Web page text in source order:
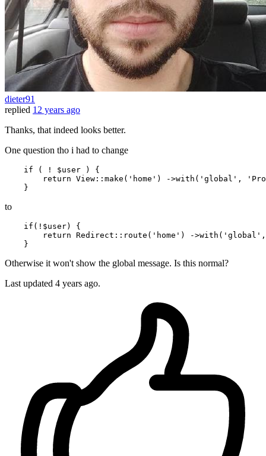
dieter91
replied 12 years ago
Thanks, that indeed looks better.
One question tho i had to change
if ( ! $user ) {
return View::make ( 'home' ) ->with ( 'global' ,
to
if (!$user) {
return Redirect::route ( 'home' ) ->with ( 'global'
Otherwise it won't show the global message. Is this normal?
Last updated 4 years ago.